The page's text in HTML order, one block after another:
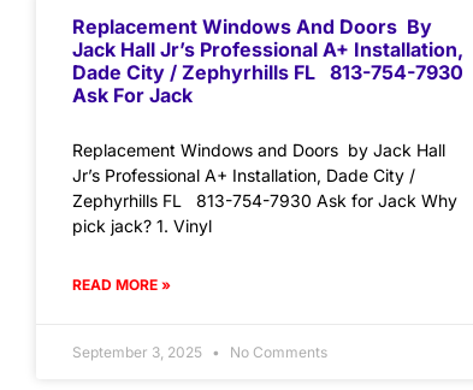
Replacement Windows And Doors By
Jack Hall Jr’s Professional A+ Installation,
Dade City / Zephyrhills FL 813-754-7930
Ask For Jack
Replacement Windows and Doors by Jack Hall
Jr’s Professional A+ Installation, Dade City /
Zephyrhills FL 813-754-7930 Ask for Jack Why
pick jack? 1. Vinyl
READ MORE »
September 3, 2025 No Comments